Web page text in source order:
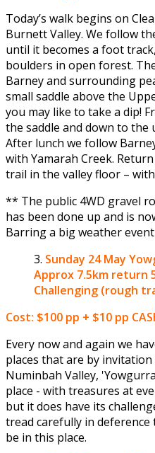
Today’s walk begins on
Burnett Valley. We follow
until it becomes a foot
boulders in open forest.
Barney and surrounding
small saddle above the
you may like to take a dip!
the saddle and down to
After lunch we follow
with Yamarah Creek.
trail in the valley floor –
** The public 4WD gravel
has been done up and is
Barring a big weather
Sunday 24 May
Approx 7.5km return
Challenging (rough
Cost: $100 pp + $10 pp
Every now and again we
places that are by
Numinbah Valley,
place - with treasures at
but it does have its
tread carefully in
be in this place.